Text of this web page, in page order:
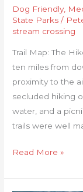
Dog Friendly,
State Parks /
stream crossing
Trail Map: The
ten miles from
proximity to the
secluded hiking
water, and a
trails were well
Read More »